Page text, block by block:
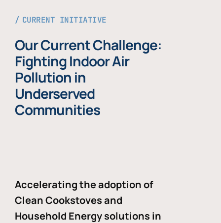
CURRENT INITIATIVE
Our Current Challenge:
Fighting Indoor Air
Pollution in
Underserved
Communities
Accelerating the adoption of
Clean Cookstoves and
Household Energy solutions in